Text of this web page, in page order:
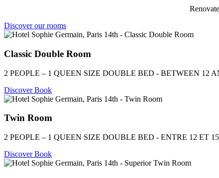
Discover our rooms
Classic Double Room
2 PEOPLE – 1 QUEEN SIZE DOUBLE BED - BETWEEN 12
DiscoverBook
Twin Room
2 PEOPLE – 1 QUEEN SIZE DOUBLE BED - ENTRE 12 ET 15
DiscoverBook